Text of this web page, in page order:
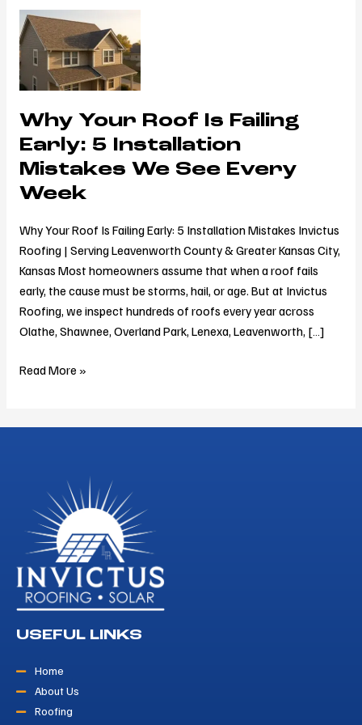
Why Your Roof Is Failing
Early: 5 Installation
Mistakes We See Every
Week
Why Your Roof Is Failing Early: 5 Installation Mistakes Invictus
Roofing | Serving Leavenworth County & Greater Kansas City,
Kansas Most homeowners assume that when a roof fails
early, the cause must be storms, hail, or age. But at Invictus
Roofing, we inspect hundreds of roofs every year across
Olathe, Shawnee, Overland Park, Lenexa, Leavenworth, […]
Why
Your
Roof
Is
Early:
5
Installation
We
Every
Read More »
USEFUL LINKS
Home
About Us
Roofing